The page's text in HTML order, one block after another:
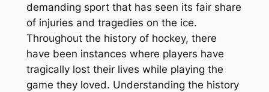
demanding sport that has seen its fair share
of injuries and tragedies on the ice.
Throughout the history of hockey, there
have been instances where players have
tragically lost their lives while playing the
game they loved. Understanding the history